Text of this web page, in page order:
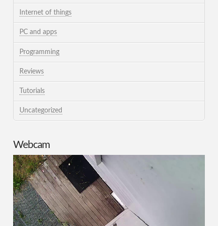
Internet of things
PC and apps
Programming
Reviews
Tutorials
Uncategorized
Webcam